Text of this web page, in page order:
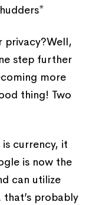
privacy?Well,
step further
more
thing! Two
currency, it
is now the
can utilize
probably